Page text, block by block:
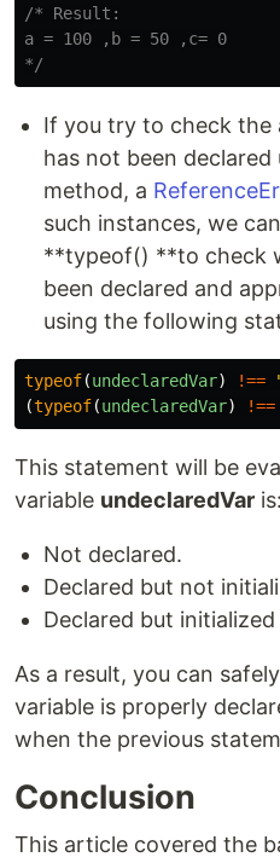
/* Result:
a = 100 ,b = 50 ,c= 0
*/
If you try to check the
has not been
method, a
such instances, we
**typeof() **to check
been declared and
using the following
typeof(undeclaredVar) !==
(typeof(undeclaredVar) !==
This statement will be
variable undeclaredVar is:
Not declared.
Declared but not
Declared but
As a result, you can
variable is properly
when the previous
Conclusion
This article covered the